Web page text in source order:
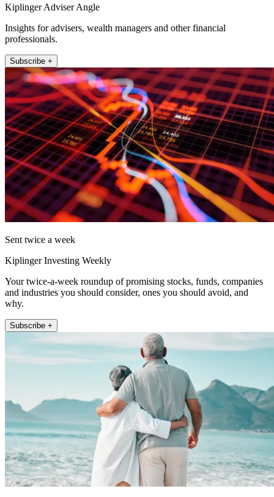
Kiplinger Adviser Angle
Insights for advisers, wealth managers and other financial
professionals.
Subscribe +
Sent twice a week
Kiplinger Investing Weekly
Your twice-a-week roundup of promising stocks, funds, companies
and industries you should consider, ones you should avoid, and
why.
Subscribe +